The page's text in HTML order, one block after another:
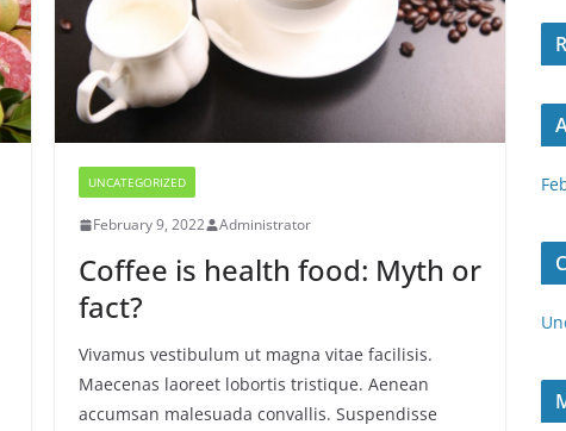
UNCATEGORIZED
February 9, 2022 Administrator
Coffee is health food: Myth or
fact?
Vivamus vestibulum ut magna vitae facilisis.
Maecenas laoreet lobortis tristique. Aenean
accumsan malesuada convallis. Suspendisse